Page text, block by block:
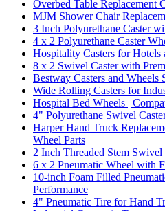
Overbed Table Replacement
MJM Shower Chair
3 Inch Polyurethane Caster
4 x 2 Polyurethane Caster
Hospitality Casters for Hotels
8 x 2 Swivel Caster with
Bestway Casters and Wheels
Wide Rolling Casters for
Hospital Bed Wheels |
4" Polyurethane Swivel
Harper Hand Truck
Wheel Parts
2 Inch Threaded Stem Swivel
6 x 2 Pneumatic Wheel with
10-inch Foam Filled
Performance
4" Pneumatic Tire for Hand